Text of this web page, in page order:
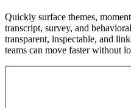
Quickly surface themes,
transcript, survey, and
transparent, inspectable, and
teams can move faster without